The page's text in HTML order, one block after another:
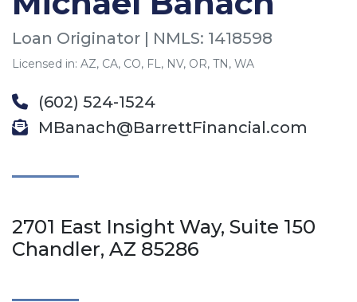
Loan Originator | NMLS: 1418598
Licensed in: AZ, CA, CO, FL, NV, OR, TN, WA
(602) 524-1524
MBanach@BarrettFinancial.com
2701 East Insight Way, Suite 150
Chandler, AZ 85286